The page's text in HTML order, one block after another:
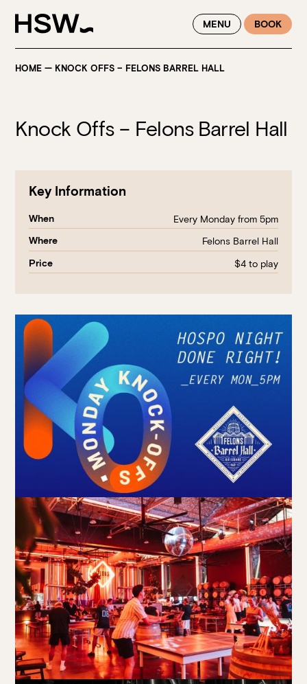
WINTER FEASTING BY THE RIVER - ENJOY EXCLUSIVE DINING
SAVINGS AT HSW THIS WINTER
MENU BOOK
HOME — KNOCK OFFS – FELONS BARREL HALL
Knock Offs – Felons Barrel Hall
Key Information
When Every Monday from 5pm
Where Felons Barrel Hall
Price $4 to play
Book at HSW
RESERVATIONS
Please select your date, time and number of guests, then
select your preferred location from the venue options at
Howard Smith Wharves.
It will show all available options for your group size.
Walk-ins always welcome at Mr Percival’s,Stan’s Lounge,
Fellini’s Trattoria, Felons Brewing Co. and Felons Barrel Hall.
We look forward to welcoming you to The Wharves!